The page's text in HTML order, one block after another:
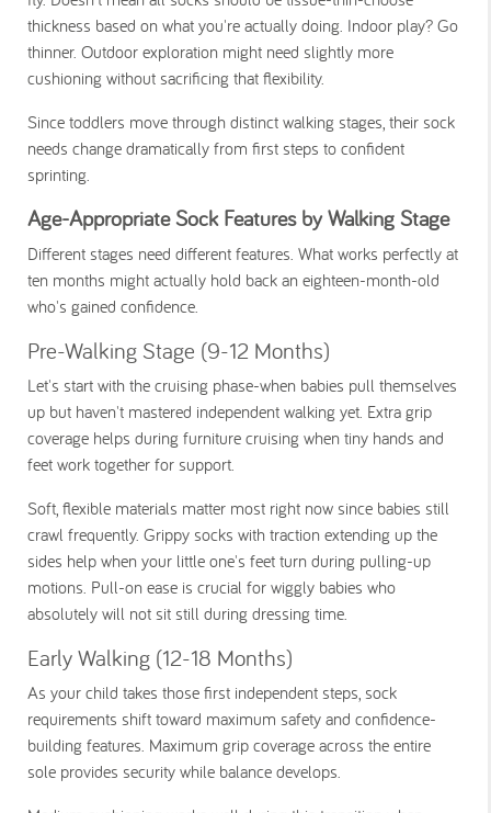
thickness based on what you're actually doing. Indoor play? Go
thinner. Outdoor exploration might need slightly more
cushioning without sacrificing that flexibility.
Since toddlers move through distinct walking stages, their sock
needs change dramatically from first steps to confident
sprinting.
Age-Appropriate Sock Features by Walking Stage
Different stages need different features. What works perfectly at
ten months might actually hold back an eighteen-month-old
who's gained confidence.
Pre-Walking Stage (9-12 Months)
Let's start with the cruising phase-when babies pull themselves
up but haven't mastered independent walking yet. Extra grip
coverage helps during furniture cruising when tiny hands and
feet work together for support.
Soft, flexible materials matter most right now since babies still
crawl frequently. Grippy socks with traction extending up the
sides help when your little one's feet turn during pulling-up
motions. Pull-on ease is crucial for wiggly babies who
absolutely will not sit still during dressing time.
Early Walking (12-18 Months)
As your child takes those first independent steps, sock
requirements shift toward maximum safety and confidence-
building features. Maximum grip coverage across the entire
sole provides security while balance develops.